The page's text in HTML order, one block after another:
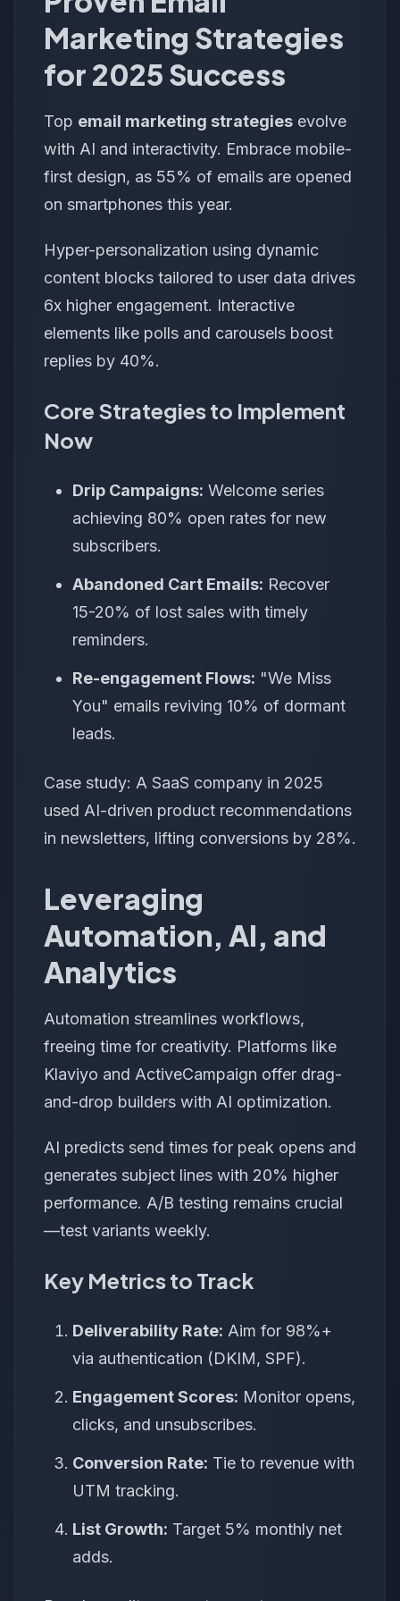
Marketing Strategies
for 2025 Success
Top email marketing strategies evolve
with AI and interactivity. Embrace mobile-
first design, as 55% of emails are opened
on smartphones this year.
Hyper-personalization using dynamic
content blocks tailored to user data drives
6x higher engagement. Interactive
elements like polls and carousels boost
replies by 40%.
Core Strategies to Implement
Now
Drip Campaigns: Welcome series
achieving 80% open rates for new
subscribers.
Abandoned Cart Emails: Recover
15-20% of lost sales with timely
reminders.
Re-engagement Flows: "We Miss
You" emails reviving 10% of dormant
leads.
Case study: A SaaS company in 2025
used AI-driven product recommendations
in newsletters, lifting conversions by 28%.
Leveraging
Automation, AI, and
Analytics
Automation streamlines workflows,
freeing time for creativity. Platforms like
Klaviyo and ActiveCampaign offer drag-
and-drop builders with AI optimization.
AI predicts send times for peak opens and
generates subject lines with 20% higher
performance. A/B testing remains crucial
—test variants weekly.
Key Metrics to Track
Deliverability Rate: Aim for 98%+
via authentication (DKIM, SPF).
Engagement Scores: Monitor opens,
clicks, and unsubscribes.
Conversion Rate: Tie to revenue with
UTM tracking.
List Growth: Target 5% monthly net
adds.